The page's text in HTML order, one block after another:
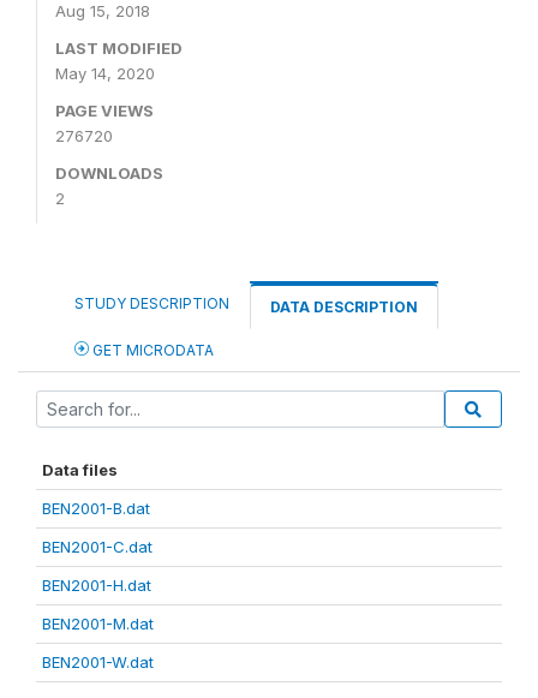
Aug 15, 2018
LAST MODIFIED
May 14, 2020
PAGE VIEWS
276720
DOWNLOADS
2
STUDY DESCRIPTION DATA DESCRIPTION
GET MICRODATA
Data files
BEN2001-B.dat
BEN2001-C.dat
BEN2001-H.dat
BEN2001-M.dat
BEN2001-W.dat